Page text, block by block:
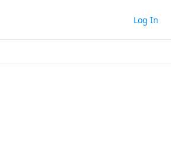
Log In